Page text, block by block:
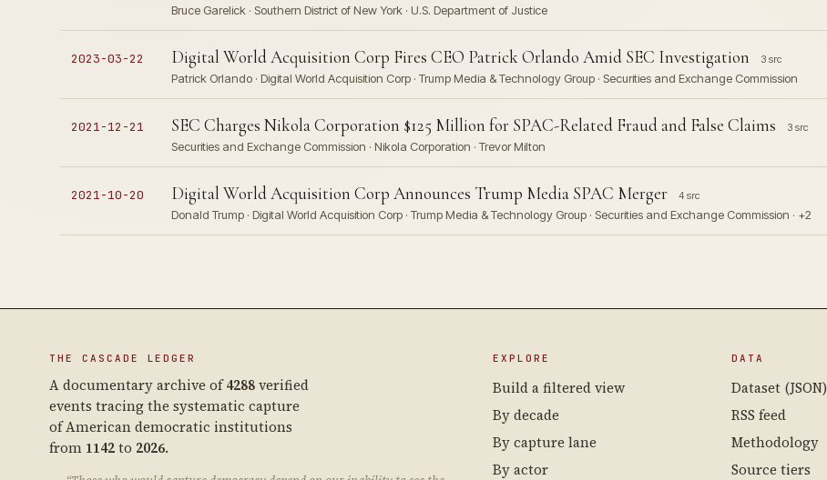
Bruce Garelick · Southern District of New York · U.S. Department of Justice
2023-03-22 Digital World Acquisition Corp Fires CEO Patrick Orlando Amid SEC Investigation 3 src
Patrick Orlando · Digital World Acquisition Corp · Trump Media & Technology Group · Securities and Exchange Commission
2021-12-21 SEC Charges Nikola Corporation $125 Million for SPAC-Related Fraud and False Claims 3 src
Securities and Exchange Commission · Nikola Corporation · Trevor Milton
2021-10-20 Digital World Acquisition Corp Announces Trump Media SPAC Merger 4 src
Donald Trump · Digital World Acquisition Corp · Trump Media & Technology Group · Securities and Exchange Commission · +2
THE CASCADE LEDGER
A documentary archive of4288verified
events tracing the systematic capture
of American democratic institutions
from 1142to 2026.
EXPLORE
Build a filtered view
By decade
By capture lane
By actor
DATA
Dataset (JSON)
RSS feed
Methodology
Source tiers